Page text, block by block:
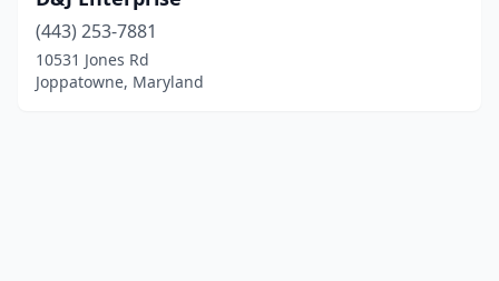
(443) 253-7881
10531 Jones Rd
Joppatowne, Maryland